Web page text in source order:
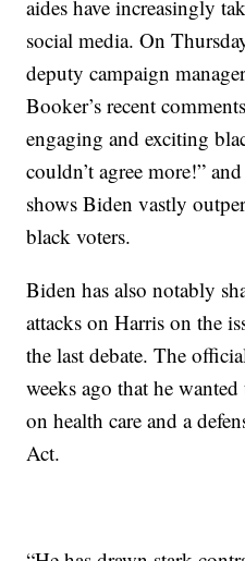
aides have increasingly
social media. On
deputy campaign
Booker’s recent
engaging and exciting
couldn’t agree more!”
shows Biden vastly
black voters.
Biden has also notably
attacks on Harris on the
the last debate. The
weeks ago that he
on health care and a
Act.